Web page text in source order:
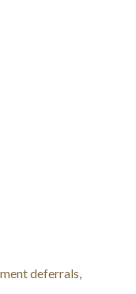
deferrals,